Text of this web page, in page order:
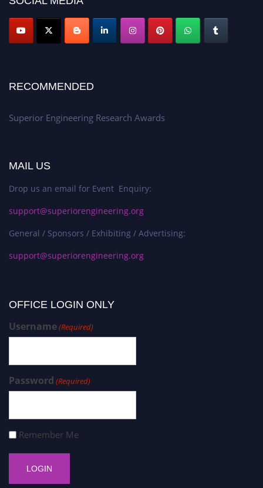
RECOMMENDED
Superior Engineering Research Awards
MAIL US
Drop us an email for Event Enquiry:
support@superiorengineering.org
General / Sponsors / Exhibiting / Advertising:
support@superiorengineering.org
OFFICE LOGIN ONLY
Username(Required)
Password (Required)
Remember Me